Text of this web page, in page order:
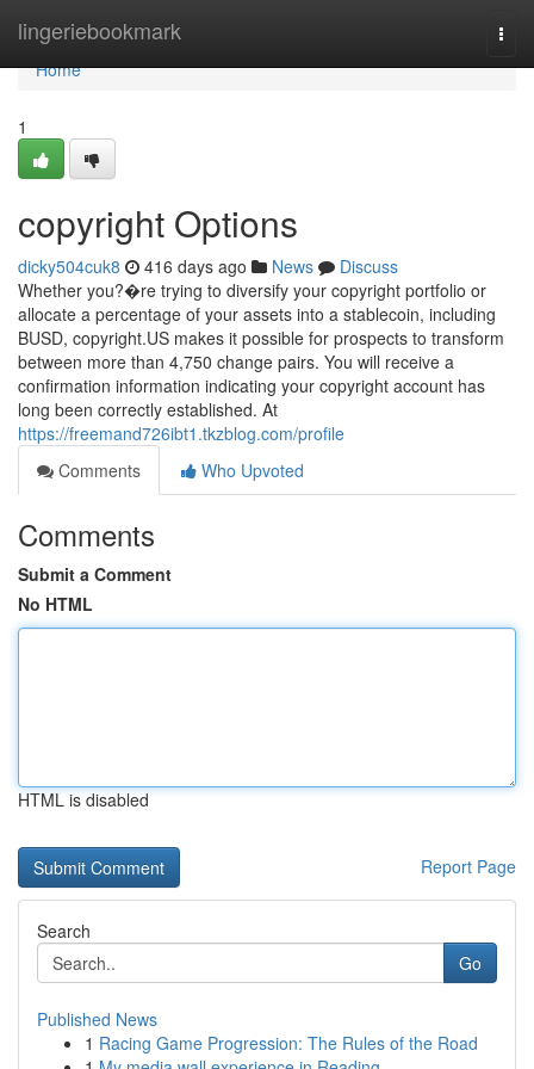
lingeriebookmark
Home
Home
1
copyright Options
dicky504cuk8 416 days ago News
Discuss
Whether you?�re trying to diversify your copyright portfolio or
allocate a percentage of your assets into a stablecoin, including
BUSD, copyright.US makes it possible for prospects to transform
between more than 4,750 change pairs. You will receive a
confirmation information indicating your copyright account has
long been correctly established. At
https://freemand726ibt1.tkzblog.com/profile
Comments
Who Upvoted
Comments
Submit a Comment
No HTML
HTML is disabled
Report Page
Search
Go
Published News
1 Racing Game Progression: The Rules of the Road